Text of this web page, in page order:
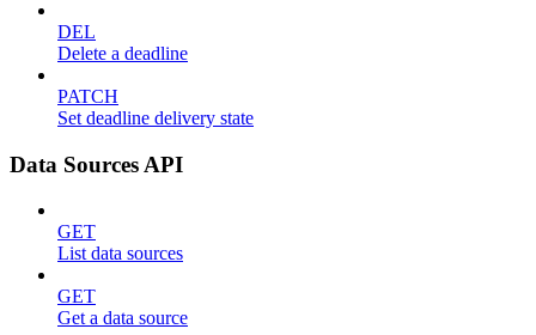
DEL
Delete a deadline
PATCH
Set deadline delivery state
Data Sources API
GET
List data sources
GET
Get a data source